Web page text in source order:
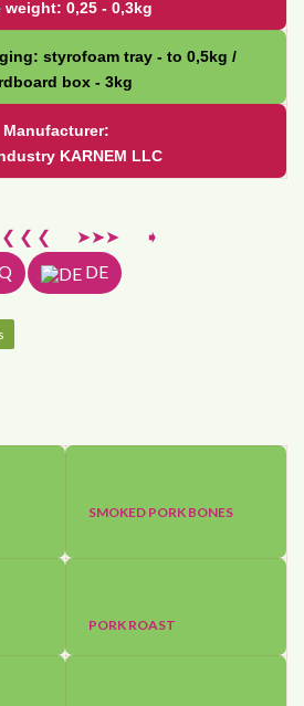
weight: 0,25 - 0,3kg
styrofoam tray - to 0,5kg /
box - 3kg
Manufacturer:
KARNEM LLC
❮ ❮ ❮ ➤➤➤
➧
DE
SMOKED PORK BONES
PORK ROAST